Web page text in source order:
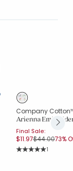
Company
Arienna
Final Sale:
$11.97Price
$44.00to
73%
Rating
1